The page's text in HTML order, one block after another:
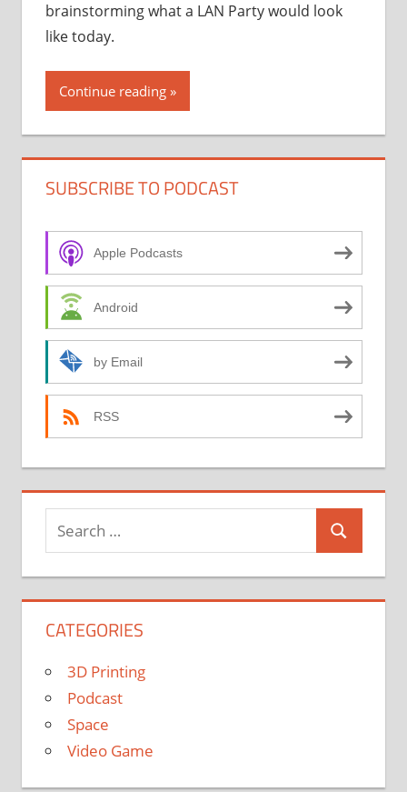
brainstorming what a LAN Party would look
like today.
Continue reading
SUBSCRIBE TO PODCAST
Apple Podcasts
Android
by Email
RSS
Search
for:
Search
CATEGORIES
3D Printing
Podcast
Space
Video Game